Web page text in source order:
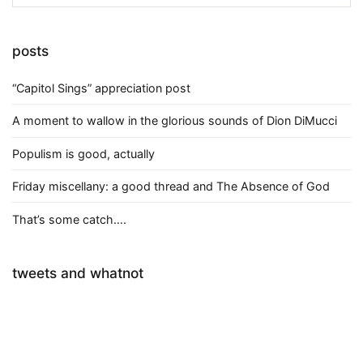
for:
posts
“Capitol Sings” appreciation post
A moment to wallow in the glorious sounds of Dion DiMucci
Populism is good, actually
Friday miscellany: a good thread and The Absence of God
That’s some catch….
tweets and whatnot